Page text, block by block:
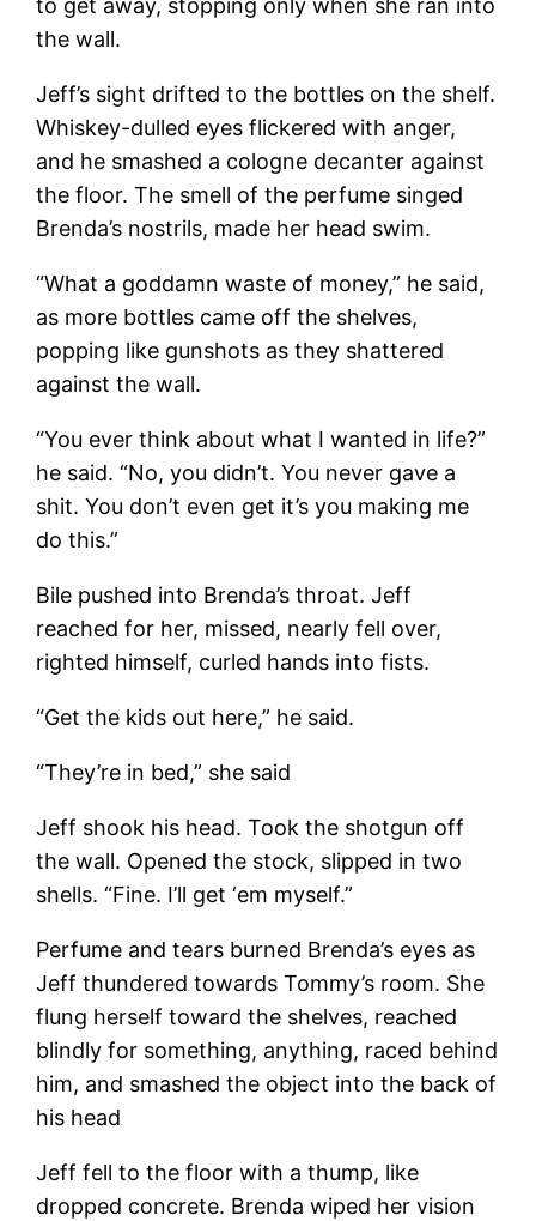
to get away, stopping only when she ran into
the wall.
Jeff’s sight drifted to the bottles on the shelf.
Whiskey-dulled eyes flickered with anger,
and he smashed a cologne decanter against
the floor. The smell of the perfume singed
Brenda’s nostrils, made her head swim.
“What a goddamn waste of money,” he said,
as more bottles came off the shelves,
popping like gunshots as they shattered
against the wall.
“You ever think about what I wanted in life?”
he said. “No, you didn’t. You never gave a
shit. You don’t even get it’s you making me
do this.”
Bile pushed into Brenda’s throat. Jeff
reached for her, missed, nearly fell over,
righted himself, curled hands into fists.
“Get the kids out here,” he said.
“They’re in bed,” she said
Jeff shook his head. Took the shotgun off
the wall. Opened the stock, slipped in two
shells. “Fine. I’ll get ‘em myself.”
Perfume and tears burned Brenda’s eyes as
Jeff thundered towards Tommy’s room. She
flung herself toward the shelves, reached
blindly for something, anything, raced behind
him, and smashed the object into the back of
his head
Jeff fell to the floor with a thump, like
dropped concrete. Brenda wiped her vision